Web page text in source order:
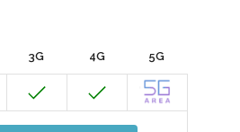
3G 4G 5G